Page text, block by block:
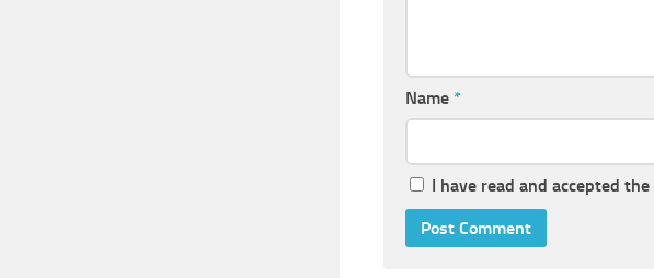
Name *
I have read and accepted the